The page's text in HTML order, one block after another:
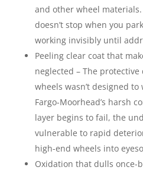
and other wheel
doesn’t stop when you
working invisibly until
Peeling clear coat that
neglected – The
wheels wasn’t designed
Fargo-Moorhead’s harsh
layer begins to fail, the
vulnerable to rapid
high-end wheels into
Oxidation that dulls once-